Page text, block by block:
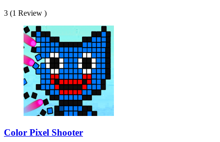
3 (1 Review )
Color Pixel Shooter